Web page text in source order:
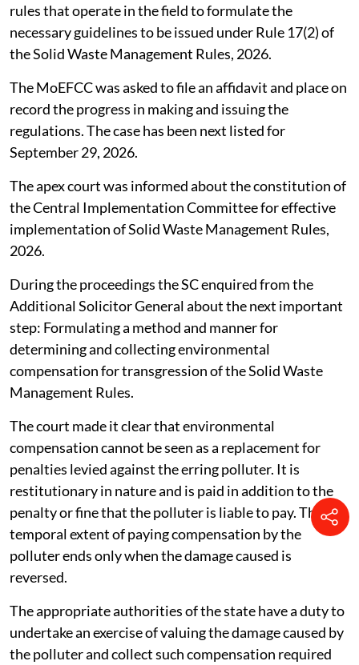
rules that operate in the field to formulate the
necessary guidelines to be issued under Rule 17(2) of
the Solid Waste Management Rules, 2026.
The MoEFCC was asked to file an affidavit and place on
record the progress in making and issuing the
regulations. The case has been next listed for
September 29, 2026.
The apex court was informed about the constitution of
the Central Implementation Committee for effective
implementation of Solid Waste Management Rules,
2026.
During the proceedings the SC enquired from the
Additional Solicitor General about the next important
step: Formulating a method and manner for
determining and collecting environmental
compensation for transgression of the Solid Waste
Management Rules.
The court made it clear that environmental
compensation cannot be seen as a replacement for
penalties levied against the erring polluter. It is
restitutionary in nature and is paid in addition to the
penalty or fine that the polluter is liable to pay. The
temporal extent of paying compensation by the
polluter ends only when the damage caused is
reversed.
The appropriate authorities of the state have a duty to
undertake an exercise of valuing the damage caused by
the polluter and collect such compensation required